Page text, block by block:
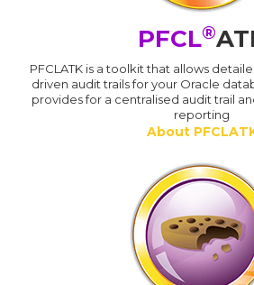
PFCL®
PFCLATK is a toolkit that allows
driven audit trails for your Oracle
provides for a centralised audit trail
reporting
About